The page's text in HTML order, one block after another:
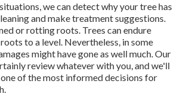
we can detect why your tree has
and make treatment suggestions.
or rotting roots. Trees can endure
to a level. Nevertheless, in some
might have gone as well much. Our
review whatever with you, and we'll
of the most informed decisions for